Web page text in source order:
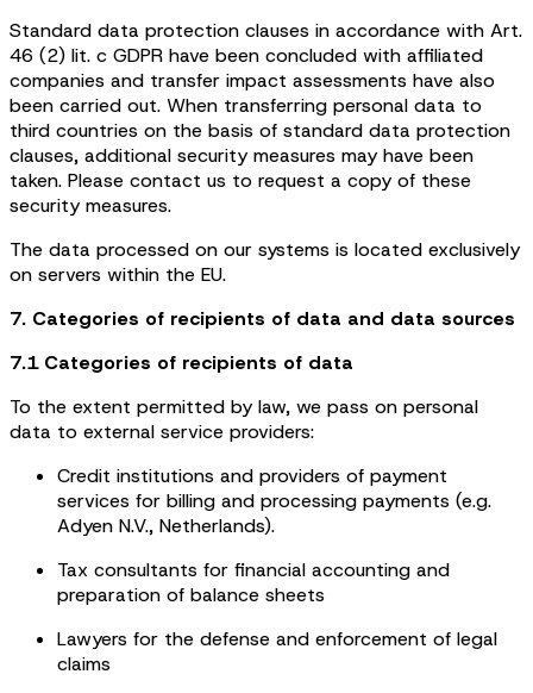
Standard data protection clauses in accordance with Art.
46 (2) lit. c GDPR have been concluded with affiliated
companies and transfer impact assessments have also
been carried out. When transferring personal data to
third countries on the basis of standard data protection
clauses, additional security measures may have been
taken. Please contact us to request a copy of these
security measures.
The data processed on our systems is located exclusively
on servers within the EU.
7. Categories of recipients of data and data sources
7.1 Categories of recipients of data
To the extent permitted by law, we pass on personal
data to external service providers:
Credit institutions and providers of payment
services for billing and processing payments (e.g.
Adyen N.V., Netherlands).
Tax consultants for financial accounting and
preparation of balance sheets
Lawyers for the defense and enforcement of legal
claims